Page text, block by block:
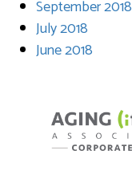
September 2018
July 2018
June 2018